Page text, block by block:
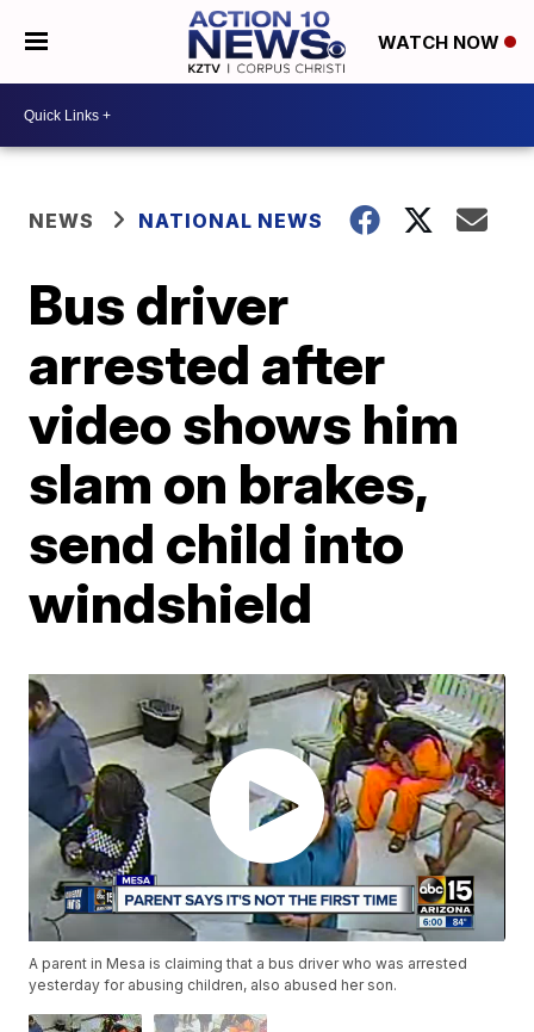
WATCH NOW
NEWS NATIONAL NEWS
Bus driver
arrested after
video shows him
slam on brakes,
send child into
windshield
A parent in Mesa is claiming that a bus driver who was arrested
yesterday for abusing children, also abused her son.